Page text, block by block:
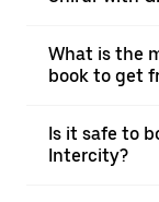
What is the
book to get
Is it safe to
Intercity?